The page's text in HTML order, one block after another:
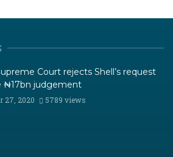
Court rejects Shell’s request
₦17bn judgement
27, 2020 5789 views